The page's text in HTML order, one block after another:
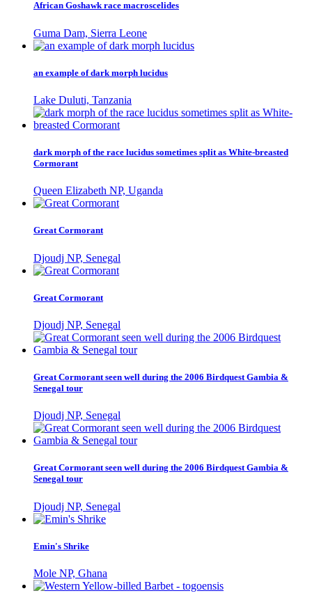
African Goshawk race macroscelides
Guma Dam, Sierra Leone
an example of dark morph lucidus
Lake Duluti, Tanzania
dark morph of the race lucidus sometimes split as White-breasted
Cormorant
Queen Elizabeth NP, Uganda
Great Cormorant
Djoudj NP, Senegal
Great Cormorant
Djoudj NP, Senegal
Great Cormorant seen well during the 2006 Birdquest Gambia &
Senegal tour
Djoudj NP, Senegal
Great Cormorant seen well during the 2006 Birdquest Gambia &
Senegal tour
Djoudj NP, Senegal
Emin's Shrike
Mole NP, Ghana